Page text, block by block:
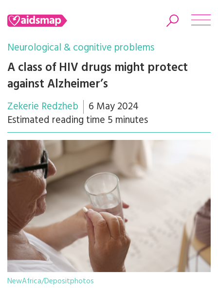
Search
Neurological & cognitive problems
A class of HIV drugs might protect
against Alzheimer’s
Zekerie Redzheb
6 May 2024
Estimated reading time 5 minutes
NewAfrica/Depositphotos